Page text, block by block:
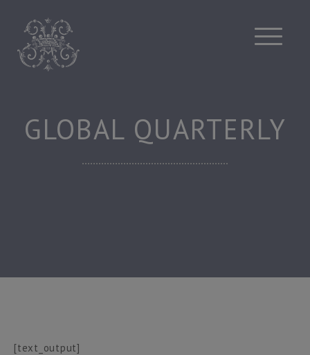
content
GLOBAL QUARTERLY
[text_output]